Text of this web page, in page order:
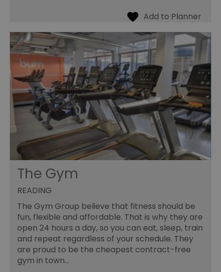
The Gym
READING
The Gym Group believe that fitness should be
fun, flexible and affordable. That is why they are
open 24 hours a day, so you can eat, sleep, train
and repeat regardless of your schedule. They
are proud to be the cheapest contract-free
gym in town…